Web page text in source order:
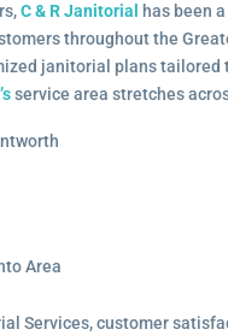
C & R Janitorial
has been
throughout the
janitorial plans tailored
service area stretches
Area
Services, customer